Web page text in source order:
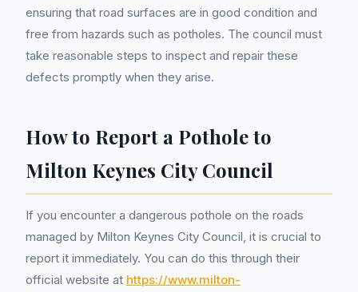
ensuring that road surfaces are in good condition and
free from hazards such as potholes. The council must
take reasonable steps to inspect and repair these
defects promptly when they arise.
How to Report a Pothole to
Milton Keynes City Council
If you encounter a dangerous pothole on the roads
managed by Milton Keynes City Council, it is crucial to
report it immediately. You can do this through their
official website at https://www.milton-